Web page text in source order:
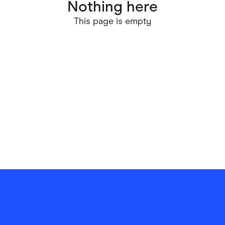
Marketplaces
Nothing here
This page is empty